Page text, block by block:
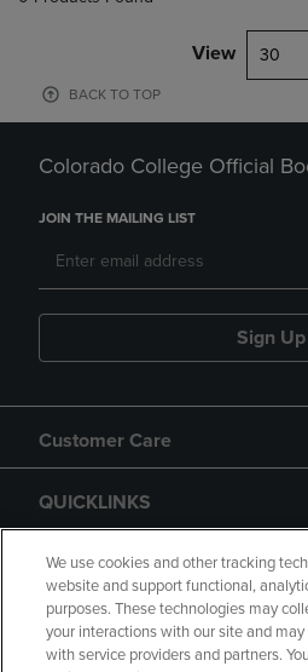
View 30
BACK TO TOP
Colorado College Official
JOIN THE MAILING LIST
Sign Up
Customer Care
QUICKLINKS
GIFT CARD
We use cookies and other tracking
website and support functional,
purposes. These technologies may
your interactions with our site and
with service providers and partners.